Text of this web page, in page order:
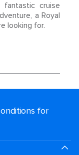
cruise
a Royal
looking for.
for